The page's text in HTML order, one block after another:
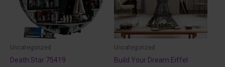
Uncategorized
Death Star 75419
Uncategorized
Build Your Dream Eiffel